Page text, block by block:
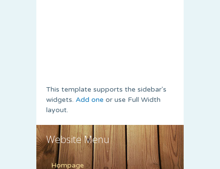
This template supports the sidebar's
widgets. Add one or use Full Width
layout.
Website Menu
Hompage